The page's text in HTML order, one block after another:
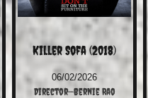
Director—Bernie Rao
06/02/2026
Killer Sofa (2018)